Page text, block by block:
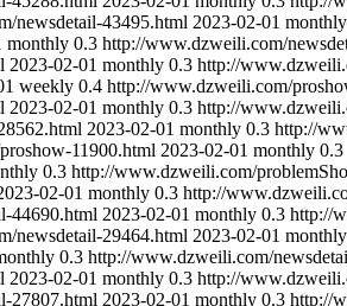
newsdetail-43495.html 2023-02-01 monthly
monthly 0.3 http://www.dzweili.com/
2023-02-01 monthly 0.3 http://
weekly 0.4 http://www.dzweili.com/
2023-02-01 monthly 0.3 http://
2023-02-01 monthly 0.3 http://
11900.html 2023-02-01 monthly 0.3
0.3 http://www.dzweili.com/
02-01 monthly 0.3 http://
44690.html 2023-02-01 monthly 0.3 http://
newsdetail-29464.html 2023-02-01 monthly
0.3 http://www.dzweili.com/
2023-02-01 monthly 0.3 http://
27807.html 2023-02-01 monthly 0.3 http://